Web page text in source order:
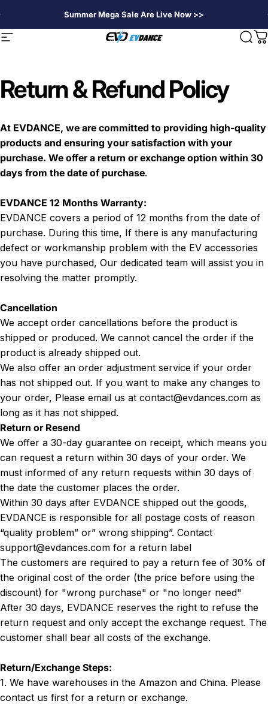
Summer Mega Sale Are Live Now >>
Site navigation EVDANCE
Return & Refund Policy
At EVDANCE, we are committed to providing high-quality
products and ensuring your satisfaction with your
purchase. We offer a return or exchange option within 30
days from the date of purchase.
EVDANCE 12 Months Warranty:
EVDANCE covers a period of 12 months from the date of
purchase. During this time, If there is any manufacturing
defect or workmanship problem with the EV accessories
you have purchased, Our dedicated team will assist you in
resolving the matter promptly.
Cancellation
We accept order cancellations before the product is
shipped or produced. We cannot cancel the order if the
product is already shipped out.
We also offer an order adjustment service if your order
has not shipped out. If you want to make any changes to
your order, Please email us at contact@evdances.com as
long as it has not shipped.
Return or Resend
We offer a 30-day guarantee on receipt, which means you
can request a return within 30 days of your order. We
must informed of any return requests within 30 days of
the date the customer places the order.
Within 30 days after EVDANCE shipped out the goods,
EVDANCE is responsible for all postage costs of reason
“quality problem” or” wrong shipping”. Contact
support@evdances.com for a return label
The customers are required to pay a return fee of 30% of
the original cost of the order (the price before using the
discount) for "wrong purchase" or "no longer need"
After 30 days, EVDANCE reserves the right to refuse the
return request and only accept the exchange request. The
customer shall bear all costs of the exchange.
Return/Exchange Steps:
1. We have warehouses in the Amazon and China. Please
contact us first for a return or exchange.